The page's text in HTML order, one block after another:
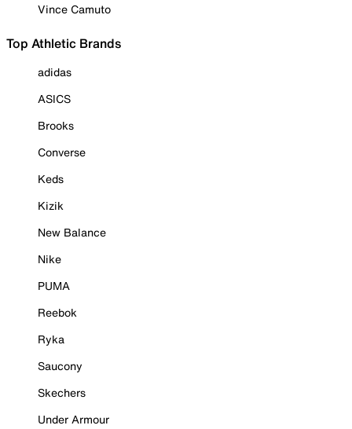
Vince Camuto
Top Athletic Brands
adidas
ASICS
Brooks
Converse
Keds
Kizik
New Balance
Nike
PUMA
Reebok
Ryka
Saucony
Skechers
Under Armour